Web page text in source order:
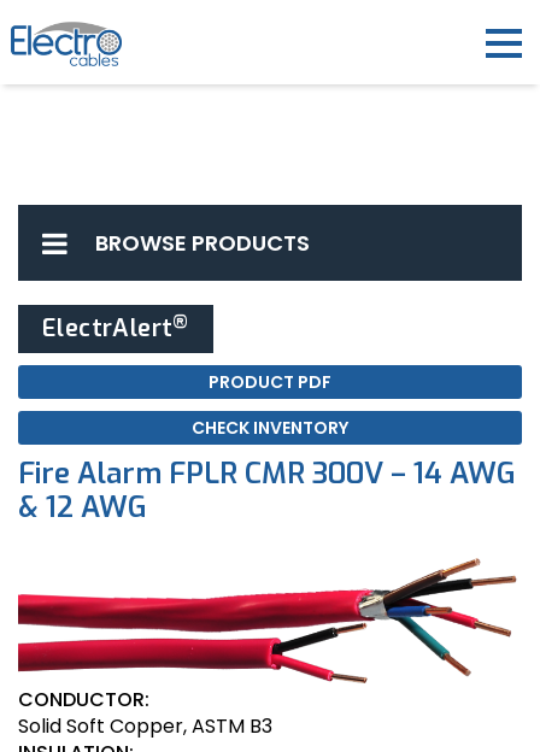
BROWSE PRODUCTS
ElectrAlert®
PRODUCT PDF
CHECK INVENTORY
Fire Alarm FPLR CMR 300V – 14 AWG
& 12 AWG
CONDUCTOR:
Solid Soft Copper, ASTM B3